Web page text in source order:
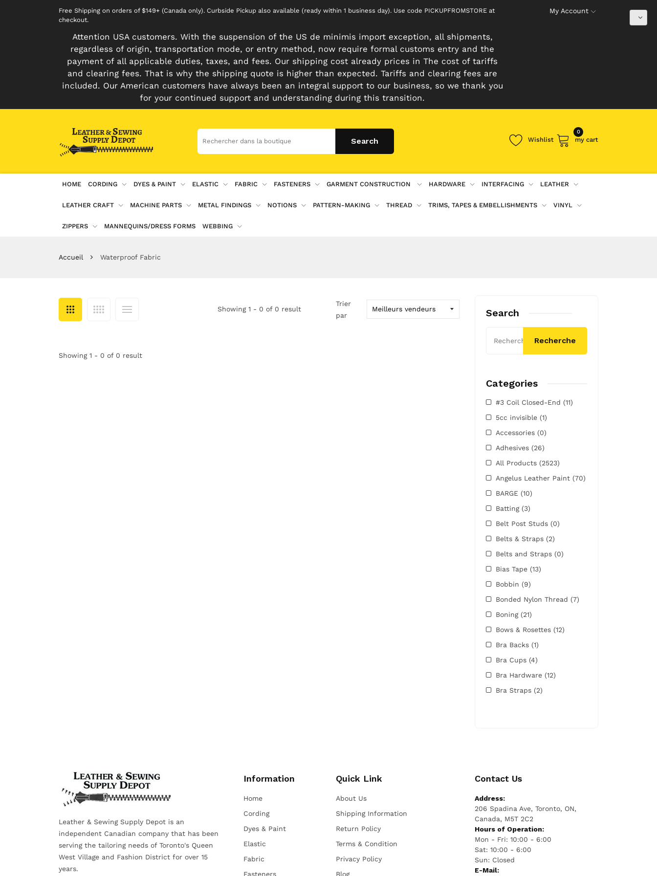
Free Shipping on orders of $149+ (Canada only). Curbside Pickup also available (ready within 1 business day). Use code PICKUPFROMSTORE at
checkout.
Attention USA customers. With the suspension of the US de minimis import exception, all shipments,
regardless of origin, transportation mode, or entry method, now require formal customs entry and the
payment of all applicable duties, taxes, and fees. Our shipping cost already prices in The cost of tariffs
and clearing fees. That is why the shipping quote is higher than expected. Tariffs and clearing fees are
included. Our American customers have always been an integral support to our business, so we thank you
for your continued support and understanding during this transition.
My Account
Wishlist
0
my cart
HOME CORDING DYES & PAINT ELASTIC FABRIC FASTENERS GARMENT CONSTRUCTION HARDWARE INTERFACING LEATHER
LEATHER CRAFT MACHINE PARTS METAL FINDINGS NOTIONS PATTERN-MAKING THREAD TRIMS, TAPES & EMBELLISHMENTS VINYL
ZIPPERS MANNEQUINS/DRESS FORMS WEBBING
Accueil Waterproof Fabric
Search
Recherche
Categories
#3 Coil Closed-End (11)
5cc invisible (1)
Accessories (0)
Adhesives (26)
All Products (2523)
Angelus Leather Paint (70)
BARGE (10)
Batting (3)
Belt Post Studs (0)
Belts & Straps (2)
Belts and Straps (0)
Bias Tape (13)
Bobbin (9)
Bonded Nylon Thread (7)
Boning (21)
Bows & Rosettes (12)
Bra Backs (1)
Bra Cups (4)
Bra Hardware (12)
Bra Straps (2)
Showing 1 - 0 of 0 result
Trier
par
Showing 1 - 0 of 0 result
Leather & Sewing Supply Depot is an
independent Canadian company that has been
serving the tailoring needs of Toronto's Queen
West Village and Fashion District for over 15
years.
Information
Home
Cording
Dyes & Paint
Elastic
Fabric
Fasteners
Quick Link
About Us
Shipping Information
Return Policy
Terms & Condition
Privacy Policy
Blog
Contact Us
Address:
206 Spadina Ave, Toronto, ON,
Canada, M5T 2C2
Hours of Operation:
Mon - Fri: 10:00 - 6:00
Sat: 10:00 - 6:00
Sun: Closed
E-Mail: